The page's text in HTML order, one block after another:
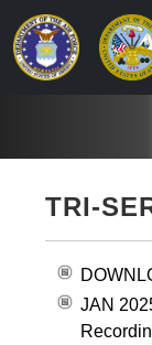
TRI-
JAN